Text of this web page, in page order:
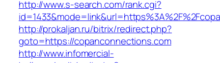
http://www.s-search.com/rank.cgi?
http://prokaljan.ru/bitrix/redirect.php?
goto=https://copanconnections.com
http://www.infomercial-